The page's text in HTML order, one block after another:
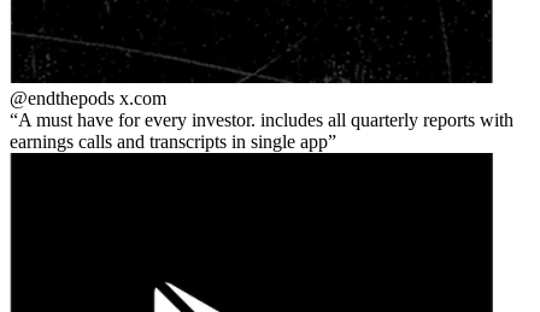
@endthepods x.com
A must have for every investor. includes all quarterly reports with
earnings calls and transcripts in single app